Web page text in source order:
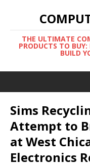
THE ULTIMATE
PRODUCTS TO
BUILD
Sims
Attempt to
at West
Electronics